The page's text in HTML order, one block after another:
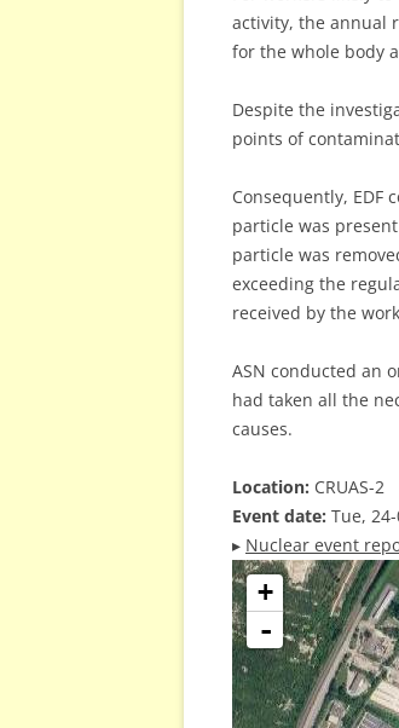
activity, the annual
for the whole body
Despite the
points of
Consequently, EDF
particle was
particle was
exceeding the
received by the
ASN conducted an
had taken all the
causes.
Location: CRUAS-2
Event date: Tue,
▸ Nuclear event
+
-